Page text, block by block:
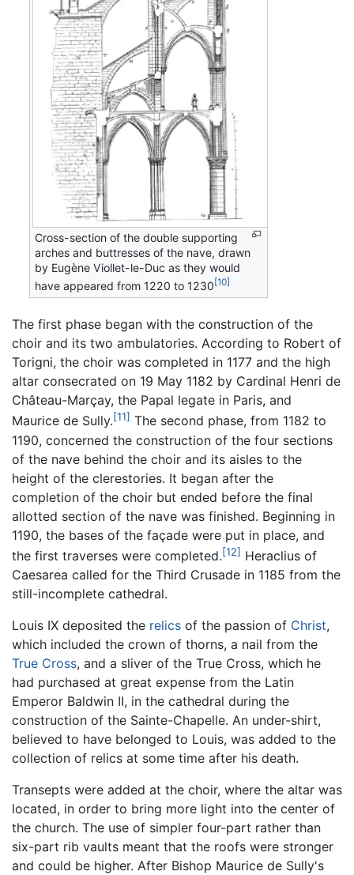
Cross-section of the double supporting
arches and buttresses of the nave, drawn
by Eugène Viollet-le-Duc as they would
have appeared from 1220 to 1230[10]
The first phase began with the construction of the
choir and its two ambulatories. According to Robert of
Torigni, the choir was completed in 1177 and the high
altar consecrated on 19 May 1182 by Cardinal Henri de
Château-Marçay, the Papal legate in Paris, and
Maurice de Sully.[11] The second phase, from 1182 to
1190, concerned the construction of the four sections
of the nave behind the choir and its aisles to the
height of the clerestories. It began after the
completion of the choir but ended before the final
allotted section of the nave was finished. Beginning in
1190, the bases of the façade were put in place, and
the first traverses were completed.[12] Heraclius of
Caesarea called for the Third Crusade in 1185 from the
still-incomplete cathedral.
Louis IX deposited the relics of the passion of Christ,
which included the crown of thorns, a nail from the
True Cross, and a sliver of the True Cross, which he
had purchased at great expense from the Latin
Emperor Baldwin II, in the cathedral during the
construction of the Sainte-Chapelle. An under-shirt,
believed to have belonged to Louis, was added to the
collection of relics at some time after his death.
Transepts were added at the choir, where the altar was
located, in order to bring more light into the center of
the church. The use of simpler four-part rather than
six-part rib vaults meant that the roofs were stronger
and could be higher. After Bishop Maurice de Sully's